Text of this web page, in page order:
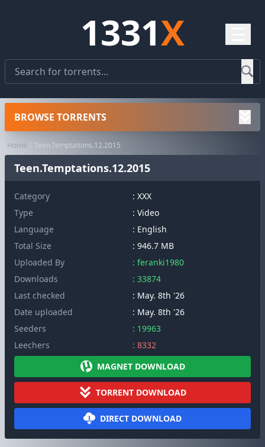
1331X
Home Teen.Temptations.12.2015
Teen.Temptations.12.2015
Category : XXX
Type
: Video
Language
: English
Total Size
: 946.7 MB
Uploaded By
: feranki1980
Downloads
: 33874
Last checked
: May. 8th '26
Date uploaded
: May. 8th '26
Seeders
: 19963
Leechers
: 8332
MAGNET DOWNLOAD
TORRENT DOWNLOAD
DIRECT DOWNLOAD
BROWSE TORRENTS